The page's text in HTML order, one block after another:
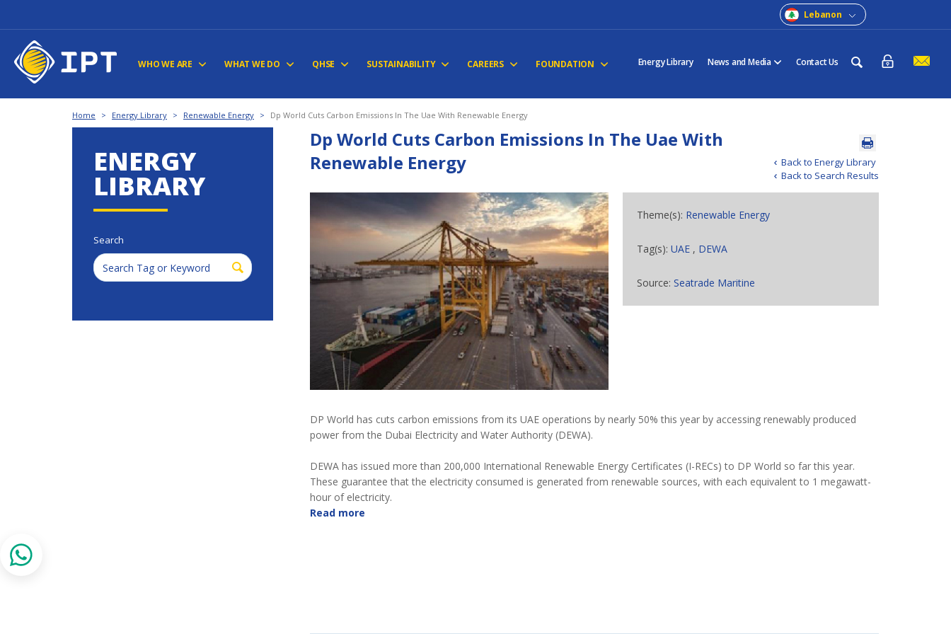
Lebanon
WHO WE ARE WHAT WE DO QHSE SUSTAINABILITY CAREERS FOUNDATION Energy Library News and Media Contact Us
Home > Energy Library > Renewable Energy > Dp World Cuts Carbon Emissions In The Uae With Renewable Energy
ENERGY
LIBRARY
Search
Back to Energy Library
Back to Search Results
Dp World Cuts Carbon Emissions In The Uae With
Renewable Energy
Theme(s): Renewable Energy
Tag(s):UAE , DEWA
Source:Seatrade Maritine
DP World has cuts carbon emissions from its UAE operations by nearly 50% this year by accessing renewably produced
power from the Dubai Electricity and Water Authority (DEWA).
DEWA has issued more than 200,000 International Renewable Energy Certificates (I-RECs) to DP World so far this year.
These guarantee that the electricity consumed is generated from renewable sources, with each equivalent to 1 megawatt-
hour of electricity.
Read more